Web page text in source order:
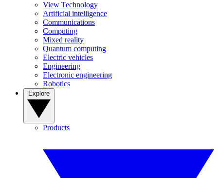
View Technology
Artificial intelligence
Communications
Computing
Mixed reality
Quantum computing
Electric vehicles
Engineering
Electronic engineering
Robotics
Products